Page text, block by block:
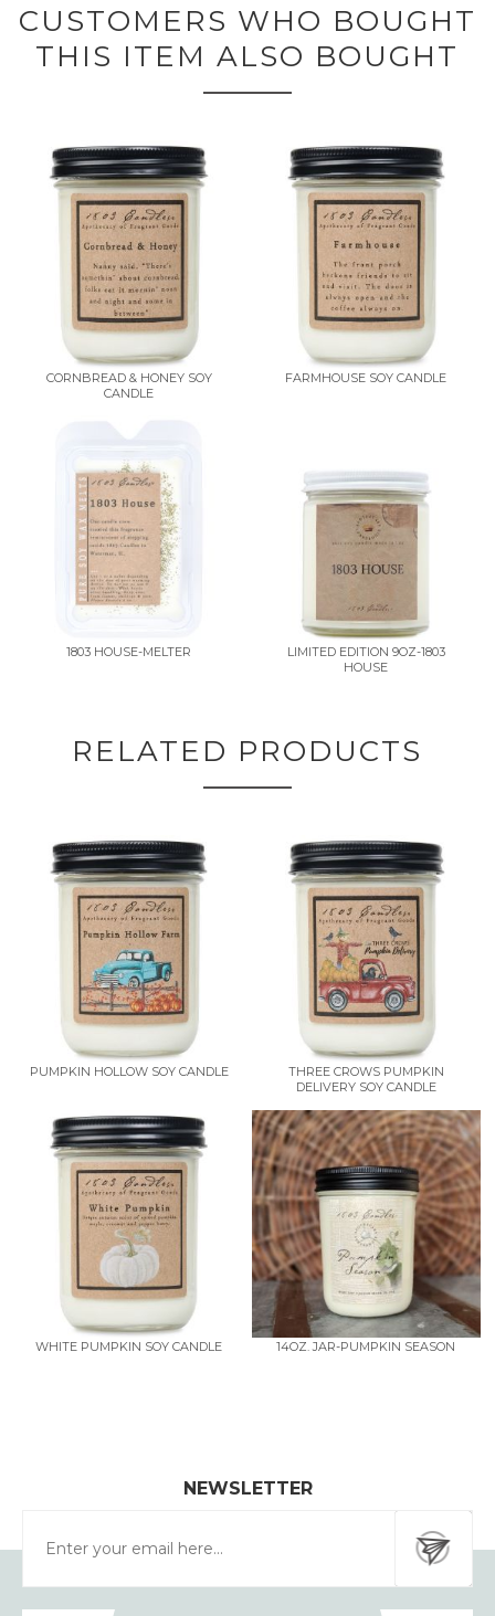
CUSTOMERS WHO BOUGHT
THIS ITEM ALSO BOUGHT
CORNBREAD & HONEY SOY
CANDLE
FARMHOUSE SOY CANDLE
1803 HOUSE-MELTER
LIMITED EDITION 9OZ-1803
HOUSE
RELATED PRODUCTS
PUMPKIN HOLLOW SOY CANDLE
THREE CROWS PUMPKIN
DELIVERY SOY CANDLE
WHITE PUMPKIN SOY CANDLE 14OZ. JAR-PUMPKIN SEASON
NEWSLETTER